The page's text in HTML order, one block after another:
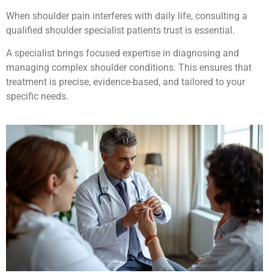
When shoulder pain interferes with daily life, consulting a
qualified shoulder specialist patients trust is essential.
A specialist brings focused expertise in diagnosing and
managing complex shoulder conditions. This ensures that
treatment is precise, evidence-based, and tailored to your
specific needs.